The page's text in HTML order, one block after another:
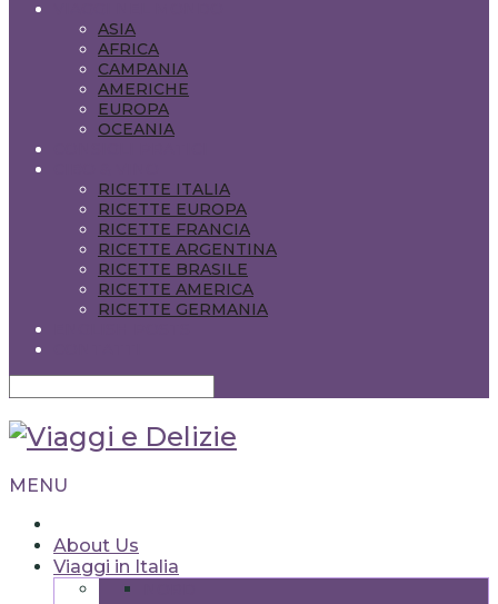
ASIA
AFRICA
CAMPANIA
AMERICHE
EUROPA
OCEANIA
RICETTE ITALIA
RICETTE EUROPA
RICETTE FRANCIA
RICETTE ARGENTINA
RICETTE BRASILE
RICETTE AMERICA
RICETTE GERMANIA
MENU
About Us
Viaggi in Italia